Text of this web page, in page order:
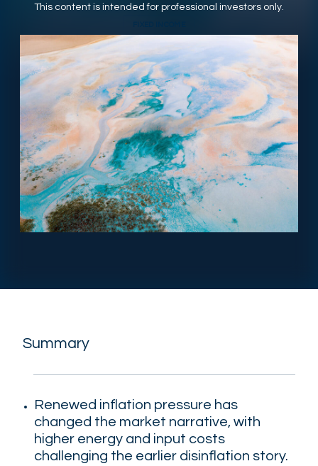
This content is intended for professional investors only.
Summary
Renewed inflation pressure has
changed the market narrative, with
higher energy and input costs
challenging the earlier disinflation story.